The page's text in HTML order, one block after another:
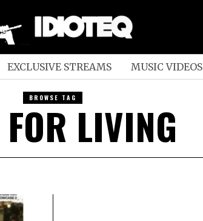
EXCLUSIVE STREAMS MUSIC VIDEOS
BROWSE TAG
LIVING